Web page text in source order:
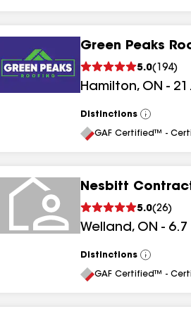
Green Peaks
5.0( 194)
Hamilton, ON -
Distinctions
View
All
GAF Certified™ -
Nesbitt
5.0(26)
Welland, ON - 6.7
Distinctions
View
All
GAF Certified™ -